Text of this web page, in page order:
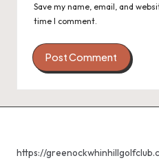
Save my name, email, and
time I comment.
https://